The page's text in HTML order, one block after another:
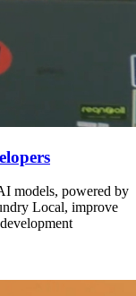
models, powered by
Local, improve